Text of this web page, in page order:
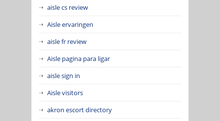
aisle cs review
Aisle ervaringen
aisle fr review
Aisle pagina para ligar
aisle sign in
Aisle visitors
akron escort directory